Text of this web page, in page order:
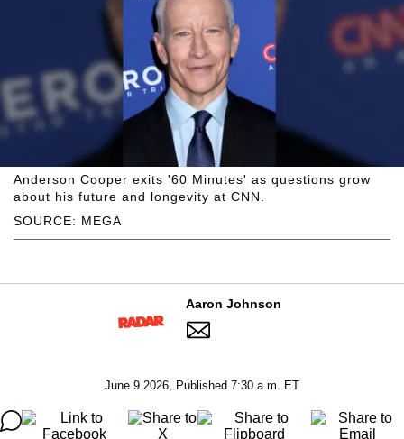
SOURCE: MEGA
Anderson Cooper exits '60 Minutes' as questions grow
about his future and longevity at CNN.
Aaron Johnson
June 9 2026, Published 7:30 a.m. ET